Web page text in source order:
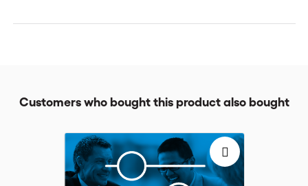
Customers who bought this product also bought